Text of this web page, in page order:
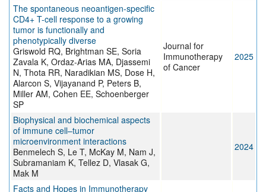
The spontaneous neoantigen-specific
CD4+ T-cell response to a growing
tumor is functionally and
phenotypically diverse
Griswold RQ, Brightman SE, Soria
Zavala K, Ordaz-Arias MA, Djassemi
N, Thota RR, Naradikian MS, Dose H,
Alarcon S, Vijayanand P, Peters B,
Miller AM, Cohen EE, Schoenberger
SP
Journal for
Immunotherapy
of Cancer
2025
Biophysical and biochemical aspects
of immune cell–tumor
microenvironment interactions
Benmelech S, Le T, McKay M, Nam J,
Subramaniam K, Tellez D, Vlasak G,
Mak M
2024
Facts and Hopes in Immunotherapy